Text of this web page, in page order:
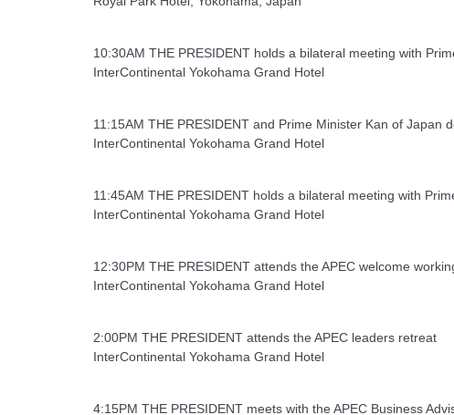
10:30AM THE PRESIDENT holds a bilateral meeting with
InterContinental Yokohama Grand Hotel
11:15AM THE PRESIDENT and Prime Minister Kan of Japan
InterContinental Yokohama Grand Hotel
11:45AM THE PRESIDENT holds a bilateral meeting with
InterContinental Yokohama Grand Hotel
12:30PM THE PRESIDENT attends the APEC welcome
InterContinental Yokohama Grand Hotel
2:00PM THE PRESIDENT attends the APEC leaders retreat
InterContinental Yokohama Grand Hotel
4:15PM THE PRESIDENT meets with the APEC Business